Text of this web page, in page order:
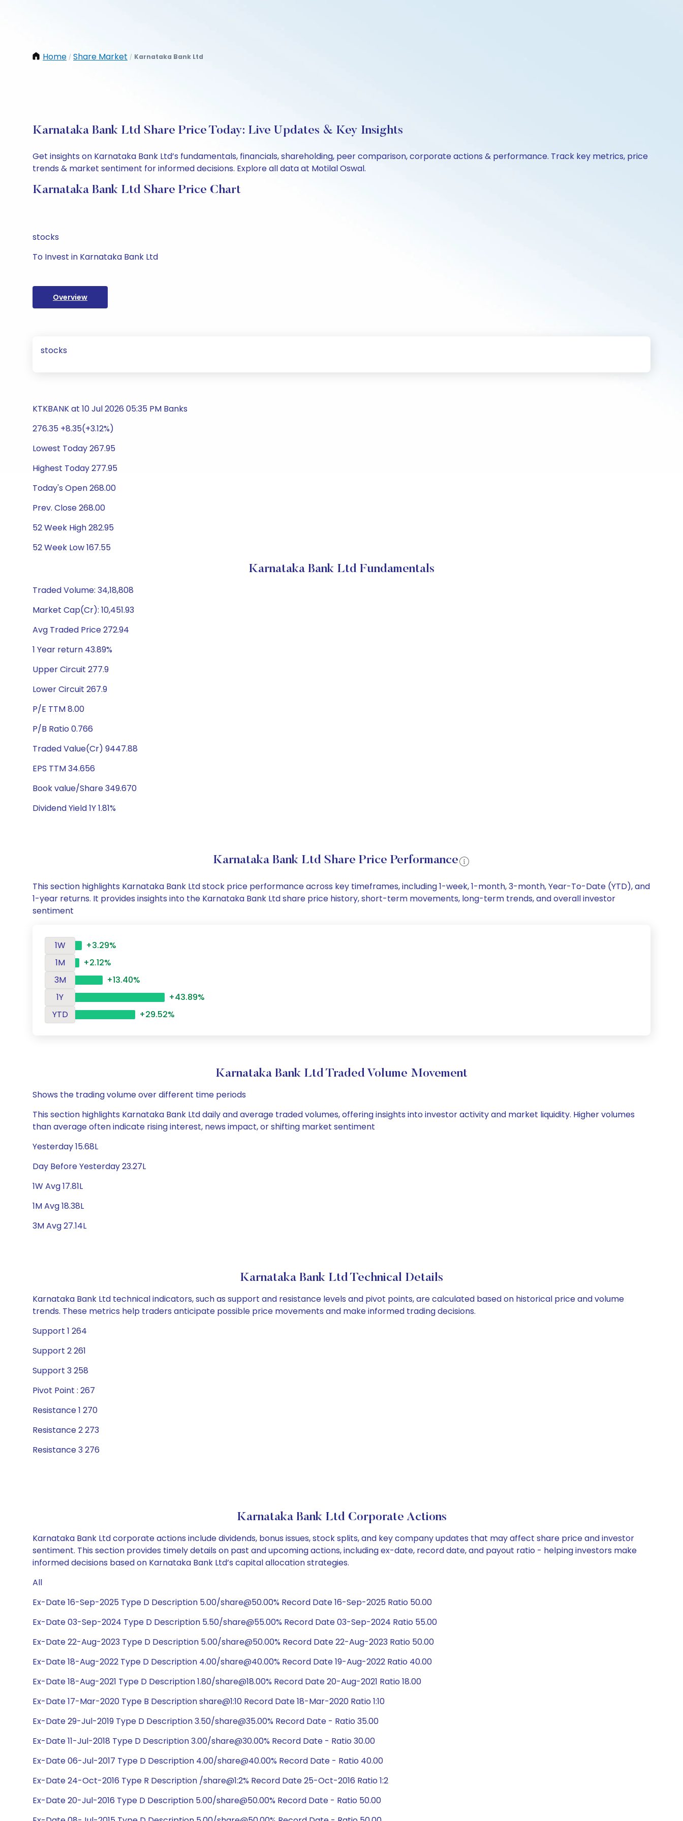
Home / Share Market / Karnataka Bank Ltd
Karnataka Bank Ltd Share Price Today: Live Updates & Key Insights
Get insights on Karnataka Bank Ltd’s fundamentals, financials, shareholding, peer comparison, corporate actions & performance. Track key metrics, price
trends & market sentiment for informed decisions. Explore all data at Motilal Oswal.
Karnataka Bank Ltd Share Price Chart
stocks
To Invest in Karnataka Bank Ltd
Overview
stocks
KTKBANK at 10 Jul 2026 05:35 PM Banks
276.35 +8.35(+3.12%)
Lowest Today 267.95
Highest Today 277.95
Today's Open 268.00
Prev. Close 268.00
52 Week High 282.95
52 Week Low 167.55
Karnataka Bank Ltd Fundamentals
Traded Volume: 34,18,808
Market Cap(Cr): 10,451.93
Avg Traded Price 272.94
1 Year return 43.89%
Upper Circuit 277.9
Lower Circuit 267.9
P/E TTM 8.00
P/B Ratio 0.766
Traded Value(Cr) 9447.88
EPS TTM 34.656
Book value/Share 349.670
Dividend Yield 1Y 1.81%
Karnataka Bank Ltd Share Price Performance
This section highlights Karnataka Bank Ltd stock price performance across key timeframes, including 1-week, 1-month, 3-month, Year-To-Date (YTD), and
1-year returns. It provides insights into the Karnataka Bank Ltd share price history, short-term movements, long-term trends, and overall investor
sentiment
1W
+3.29%
1M
+2.12%
3M
+13.40%
1Y
+43.89%
YTD
+29.52%
Karnataka Bank Ltd Traded Volume Movement
Shows the trading volume over different time periods
This section highlights Karnataka Bank Ltd daily and average traded volumes, offering insights into investor activity and market liquidity. Higher volumes
than average often indicate rising interest, news impact, or shifting market sentiment
Yesterday 15.68L
Day Before Yesterday 23.27L
1W Avg 17.81L
1M Avg 18.38L
3M Avg 27.14L
Karnataka Bank Ltd Technical Details
Karnataka Bank Ltd technical indicators, such as support and resistance levels and pivot points, are calculated based on historical price and volume
trends. These metrics help traders anticipate possible price movements and make informed trading decisions.
Support 1 264
Support 2 261
Support 3 258
Pivot Point : 267
Resistance 1 270
Resistance 2 273
Resistance 3 276
Karnataka Bank Ltd Corporate Actions
Karnataka Bank Ltd corporate actions include dividends, bonus issues, stock splits, and key company updates that may affect share price and investor
sentiment. This section provides timely details on past and upcoming actions, including ex-date, record date, and payout ratio - helping investors make
informed decisions based on Karnataka Bank Ltd’s capital allocation strategies.
All
Ex-Date 16-Sep-2025 Type D Description 5.00/share@50.00% Record Date 16-Sep-2025 Ratio 50.00
Ex-Date 03-Sep-2024 Type D Description 5.50/share@55.00% Record Date 03-Sep-2024 Ratio 55.00
Ex-Date 22-Aug-2023 Type D Description 5.00/share@50.00% Record Date 22-Aug-2023 Ratio 50.00
Ex-Date 18-Aug-2022 Type D Description 4.00/share@40.00% Record Date 19-Aug-2022 Ratio 40.00
Ex-Date 18-Aug-2021 Type D Description 1.80/share@18.00% Record Date 20-Aug-2021 Ratio 18.00
Ex-Date 17-Mar-2020 Type B Description share@1:10 Record Date 18-Mar-2020 Ratio 1:10
Ex-Date 29-Jul-2019 Type D Description 3.50/share@35.00% Record Date - Ratio 35.00
Ex-Date 11-Jul-2018 Type D Description 3.00/share@30.00% Record Date - Ratio 30.00
Ex-Date 06-Jul-2017 Type D Description 4.00/share@40.00% Record Date - Ratio 40.00
Ex-Date 24-Oct-2016 Type R Description /share@1:2% Record Date 25-Oct-2016 Ratio 1:2
Ex-Date 20-Jul-2016 Type D Description 5.00/share@50.00% Record Date - Ratio 50.00